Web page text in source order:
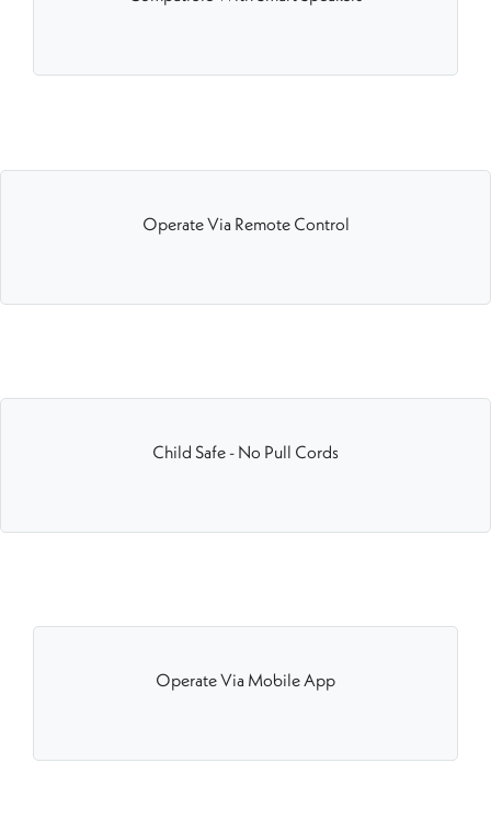
Operate Via Remote Control
Child Safe - No Pull Cords
Operate Via Mobile App